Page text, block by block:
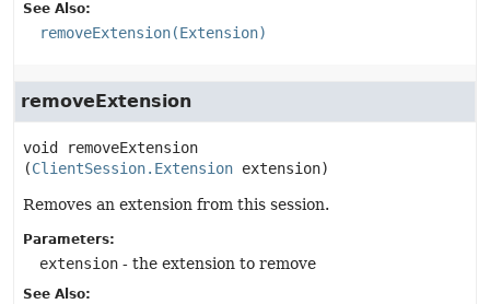
See Also:
removeExtension(Extension)
removeExtension
void
removeExtension
(ClientSession.Extension extension)
Removes an extension from this session.
Parameters:
extension - the extension to remove
See Also: